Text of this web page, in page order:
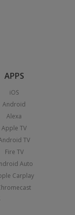
APPS
iOS
Android
Alexa
Apple TV
TV
Fire TV
Auto
Carplay